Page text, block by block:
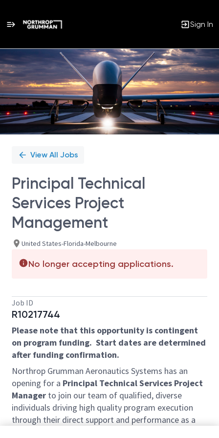
Sign In
Single
Position
View All Jobs
Principal Technical
Services Project
Management
United States-Florida-Melbourne
No longer accepting applications.
Job ID
R10217744
Please note that this opportunity is contingent
on program funding. Start dates are determined
after funding confirmation.
Northrop Grumman Aeronautics Systems has an
opening for a Principal Technical Services Project
Manager to join our team of qualified, diverse
individuals driving high quality program execution
through their direct support and performance as a